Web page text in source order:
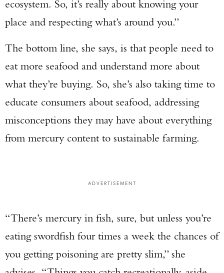
ecosystem. So, it’s really about knowing your
place and respecting what’s around you.”
The bottom line, she says, is that people need to
eat more seafood and understand more about
what they’re buying. So, she’s also taking time to
educate consumers about seafood, addressing
misconceptions they may have about everything
from mercury content to sustainable farming.
ADVERTISEMENT
“There’s mercury in fish, sure, but unless you’re
eating swordfish four times a week the chances of
you getting poisoning are pretty slim,” she
Enter to win a Beretta M9A4 Overlanding
Series Pistol!